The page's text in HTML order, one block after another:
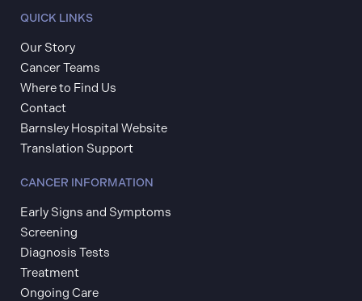
QUICK LINKS
Our Story
Cancer Teams
Where to Find Us
Contact
Barnsley Hospital Website
Translation Support
CANCER INFORMATION
Early Signs and Symptoms
Screening
Diagnosis Tests
Treatment
Ongoing Care